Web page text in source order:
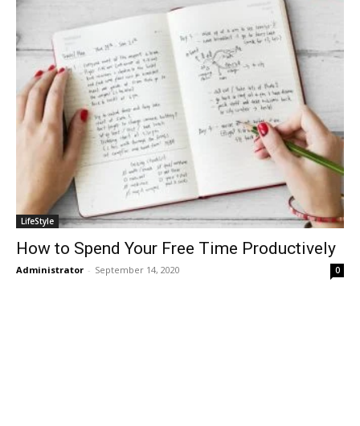
LifeStyle
How to Spend Your Free Time Productively
Administrator - September 14, 2020 0